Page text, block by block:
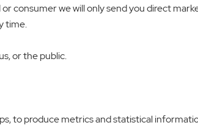
consumer we will only send you direct
time.
or the public.
to produce metrics and statistical